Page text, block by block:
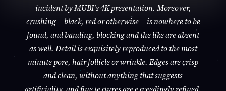
incident by MUBI's 4K presentation. Moreover,
crushing -- black, red or otherwise -- is nowhere to be
found, and banding, blocking and the like are absent
as well. Detail is exquisitely reproduced to the most
minute pore, hair follicle or wrinkle. Edges are crisp
and clean, without anything that suggests